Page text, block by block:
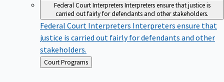
Federal Court InterpretersInterpreters ensure that justice is
carried out fairly for defendants and other stakeholders.
Federal Court Interpreters Interpreters ensure that
justice is carried out fairly for defendants and other
stakeholders.
Back
to
Court Programs